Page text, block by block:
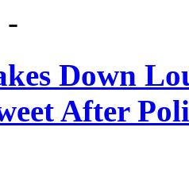
-
Down
After